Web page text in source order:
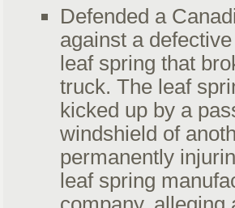
Defended a
against a
leaf spring that
truck. The leaf
kicked up by a
windshield of
permanently
leaf spring